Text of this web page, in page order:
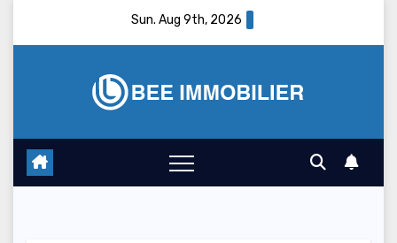
Sun. Aug 9th, 2026